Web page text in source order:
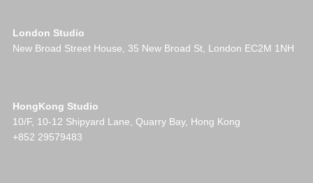
London Studio
New Broad Street House, 35 New Broad St, London EC2M 1NH
HongKong Studio
10/F, 10-12 Shipyard Lane, Quarry Bay, Hong Kong
+852 29579483